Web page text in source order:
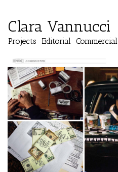
Clara Vannucci
Projects Editorial Commercial